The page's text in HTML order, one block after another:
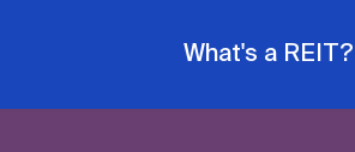
What's a REIT?